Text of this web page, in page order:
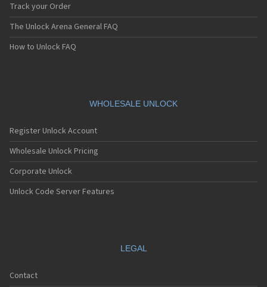
Track your Order
The Unlock Arena General FAQ
How to Unlock FAQ
WHOLESALE UNLOCK
Register Unlock Account
Wholesale Unlock Pricing
Corporate Unlock
Unlock Code Server Features
LEGAL
Contact